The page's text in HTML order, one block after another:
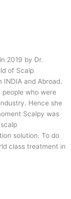
2019 by Dr.
of Scalp
INDIA and Abroad.
who were
Hence she
Scalpy was
solution. To do
class treatment in